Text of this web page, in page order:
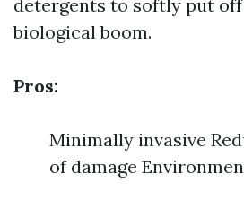
detergents to softly put
biological boom.
Pros:
Minimally invasive
of damage